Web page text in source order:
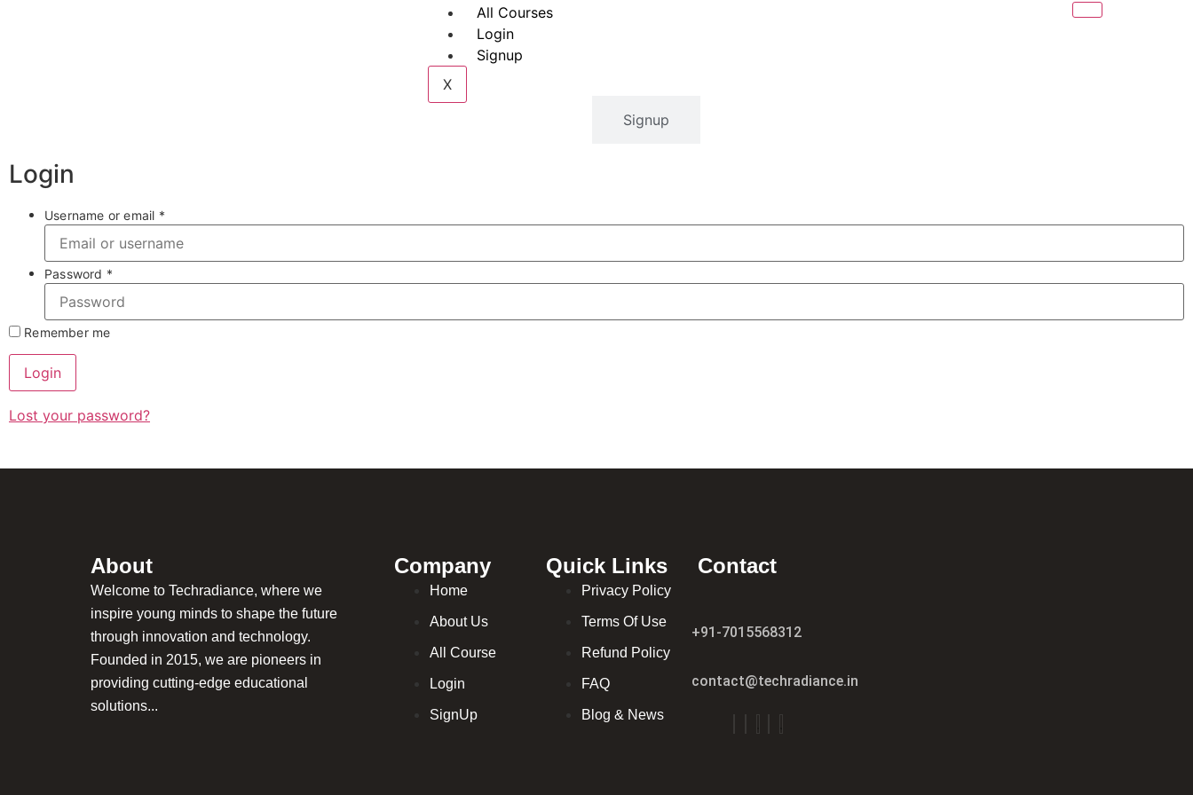
All Courses
Login
Signup
X
Signup
Login
Username or email *
Password *
Remember me
Login
Lost your password?
About
Welcome to Techradiance, where we
inspire young minds to shape the future
through innovation and technology.
Founded in 2015, we are pioneers in
providing cutting-edge educational
solutions...
Company
Home
About Us
All Course
Login
SignUp
Quick Links
Privacy Policy
Terms Of Use
Refund Policy
FAQ
Blog & News
Contact
+91-7015568312
contact@techradiance.in